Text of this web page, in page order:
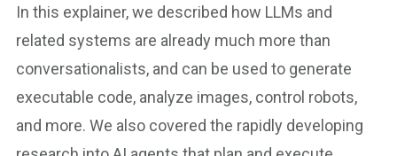
In this explainer, we described how LLMs and
related systems are already much more than
conversationalists, and can be used to generate
executable code, analyze images, control robots,
and more. We also covered the rapidly developing